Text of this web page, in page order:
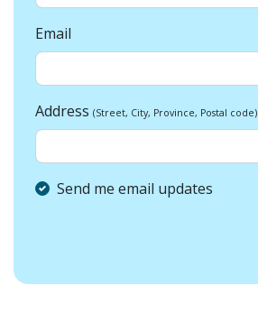
Email
Address (Street, City, Province, Postal code)
Send me email updates